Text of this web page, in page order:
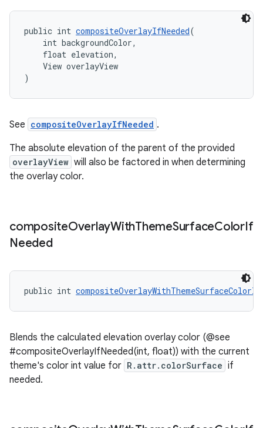
public int compositeOverlayIfNeeded(
int backgroundColor,
float elevation,
View overlayView
)
See compositeOverlayIfNeeded .
The absolute elevation of the parent of the provided
overlayView will also be factored in when determining
the overlay color.
compositeOverlayWithThemeSurfaceColorIf
Needed
public int
Blends the calculated elevation overlay color (@see
#compositeOverlayIfNeeded(int, float)) with the current
theme's color int value for R.attr.colorSurface if
needed.